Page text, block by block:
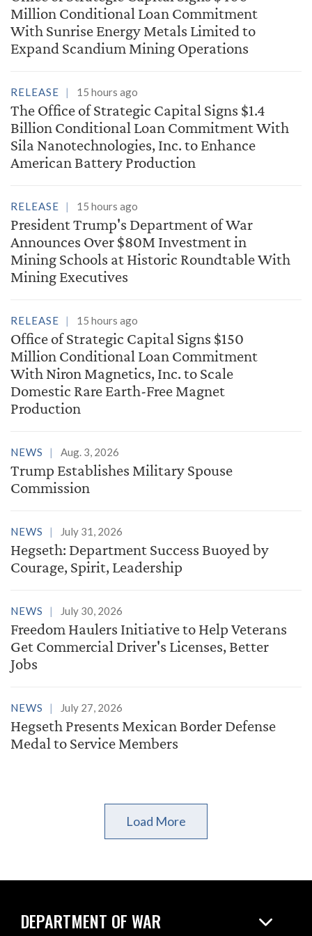
Million Conditional Loan Commitment
With Sunrise Energy Metals Limited to
Expand Scandium Mining Operations
RELEASE 15 hours ago
The Office of Strategic Capital Signs $1.4
Billion Conditional Loan Commitment With
Sila Nanotechnologies, Inc. to Enhance
American Battery Production
RELEASE 15 hours ago
President Trump's Department of War
Announces Over $80M Investment in
Mining Schools at Historic Roundtable With
Mining Executives
RELEASE 15 hours ago
Office of Strategic Capital Signs $150
Million Conditional Loan Commitment
With Niron Magnetics, Inc. to Scale
Domestic Rare Earth-Free Magnet
Production
NEWS Aug. 3, 2026
Trump Establishes Military Spouse
Commission
NEWS July 31, 2026
Hegseth: Department Success Buoyed by
Courage, Spirit, Leadership
NEWS July 30, 2026
Freedom Haulers Initiative to Help Veterans
Get Commercial Driver's Licenses, Better
Jobs
NEWS July 27, 2026
Hegseth Presents Mexican Border Defense
Medal to Service Members
Load More
DEPARTMENT OF WAR